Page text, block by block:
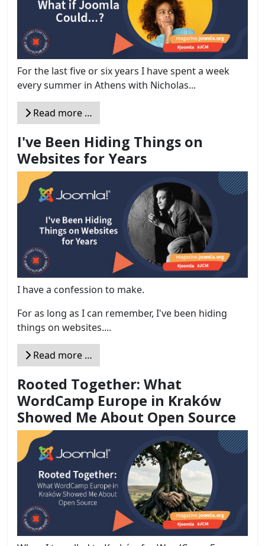
For the last five or six years I have spent a week
every summer in Athens with Nicholas...
Read more …
I've Been Hiding Things on
Websites for Years
I have a confession to make.
For as long as I can remember, I've been hiding
things on websites....
Read more …
Rooted Together: What
WordCamp Europe in Kraków
Showed Me About Open Source